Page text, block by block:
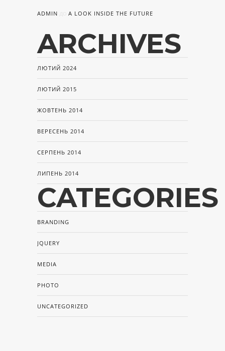
ADMIN A LOOK INSIDE THE FUTURE
ARCHIVES
ЛЮТИЙ 2024
ЛЮТИЙ 2015
ЖОВТЕНЬ 2014
ВЕРЕСЕНЬ 2014
СЕРПЕНЬ 2014
ЛИПЕНЬ 2014
CATEGORIES
BRANDING
JQUERY
MEDIA
PHOTO
UNCATEGORIZED